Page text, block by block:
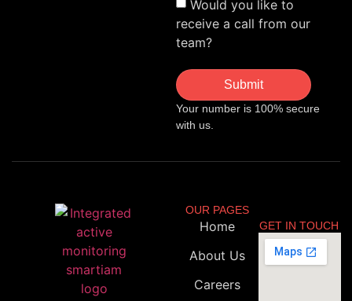
Would you like to
receive a call from our
team?
Submit
Your number is 100% secure
with us.
OUR PAGES
Home
About Us
Careers
GET IN TOUCH